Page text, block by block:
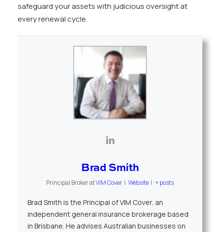
safeguard your assets with judicious oversight at
every renewal cycle.
Brad Smith
Principal BrokeratVIM Cover | Website | + posts
Brad Smith is the Principal of VIM Cover, an
independent general insurance brokerage based
in Brisbane. He advises Australian businesses on